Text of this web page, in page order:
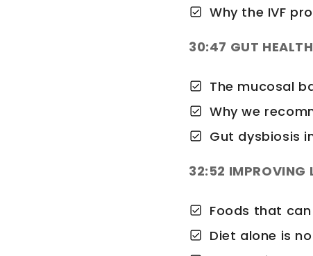
Why the IVF
30:47 GUT HEALTH
The mucosal
Why we
Gut dysbiosis
32:52 IMPROVING
Foods that
Diet alone is